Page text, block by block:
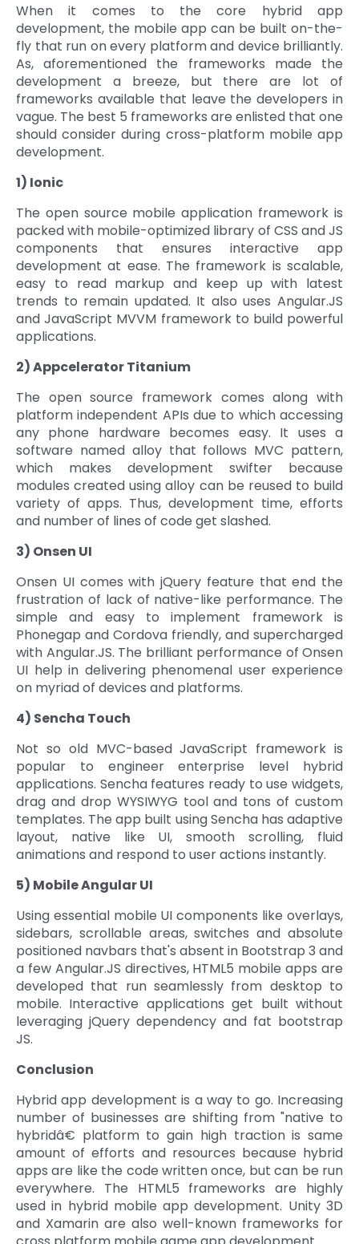
When it comes to the core hybrid app
development, the mobile app can be built on-the-
fly that run on every platform and device brilliantly.
As, aforementioned the frameworks made the
development a breeze, but there are lot of
frameworks available that leave the developers in
vague. The best 5 frameworks are enlisted that one
should consider during cross-platform mobile app
development.
1) Ionic
The open source mobile application framework is
packed with mobile-optimized library of CSS and JS
components that ensures interactive app
development at ease. The framework is scalable,
easy to read markup and keep up with latest
trends to remain updated. It also uses Angular.JS
and JavaScript MVVM framework to build powerful
applications.
2) Appcelerator Titanium
The open source framework comes along with
platform independent APIs due to which accessing
any phone hardware becomes easy. It uses a
software named alloy that follows MVC pattern,
which makes development swifter because
modules created using alloy can be reused to build
variety of apps. Thus, development time, efforts
and number of lines of code get slashed.
3) Onsen UI
Onsen UI comes with jQuery feature that end the
frustration of lack of native-like performance. The
simple and easy to implement framework is
Phonegap and Cordova friendly, and supercharged
with Angular.JS. The brilliant performance of Onsen
UI help in delivering phenomenal user experience
on myriad of devices and platforms.
4) Sencha Touch
Not so old MVC-based JavaScript framework is
popular to engineer enterprise level hybrid
applications. Sencha features ready to use widgets,
drag and drop WYSIWYG tool and tons of custom
templates. The app built using Sencha has adaptive
layout, native like UI, smooth scrolling, fluid
animations and respond to user actions instantly.
5) Mobile Angular UI
Using essential mobile UI components like overlays,
sidebars, scrollable areas, switches and absolute
positioned navbars that's absent in Bootstrap 3 and
a few Angular.JS directives, HTML5 mobile apps are
developed that run seamlessly from desktop to
mobile. Interactive applications get built without
leveraging jQuery dependency and fat bootstrap
JS.
Conclusion
Hybrid app development is a way to go. Increasing
number of businesses are shifting from "native to
hybridâ€ platform to gain high traction is same
amount of efforts and resources because hybrid
apps are like the code written once, but can be run
everywhere. The HTML5 frameworks are highly
used in hybrid mobile app development. Unity 3D
and Xamarin are also well-known frameworks for